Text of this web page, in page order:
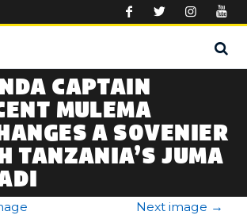
CAPTAIN
MULEMA
A SOVENIER
TANZANIA’S JUMA
Next image →